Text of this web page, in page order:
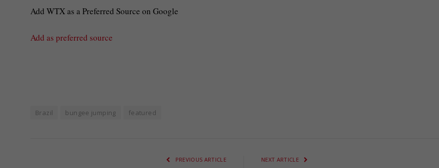
Add WTX as a Preferred Source on Google
Add as preferred source
Brazil bungee jumping featured
PREVIOUS ARTICLE NEXT ARTICLE